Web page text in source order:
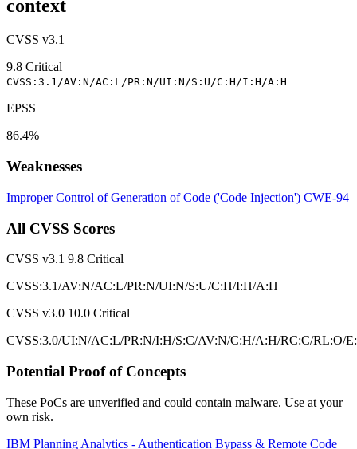
context
CVSS v3.1
9.8 Critical
CVSS:3.1/AV:N/AC:L/PR:N/UI:N/S:U/C:H/I:H/A:H
EPSS
86.4%
Weaknesses
Improper Control of Generation of Code ('Code Injection') CWE-94
All CVSS Scores
CVSS v3.1 9.8 Critical
CVSS:3.1/AV:N/AC:L/PR:N/UI:N/S:U/C:H/I:H/A:H
CVSS v3.0 10.0 Critical
CVSS:3.0/UI:N/AC:L/PR:N/I:H/S:C/AV:N/C:H/A:H/RC:C/RL:O/
Potential Proof of Concepts
These PoCs are unverified and could contain malware. Use at your
own risk.
IBM Planning Analytics - Authentication Bypass & Remote Code